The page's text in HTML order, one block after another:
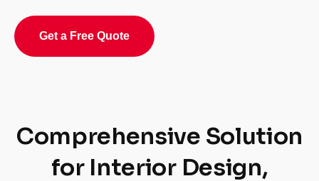
Get a Free Quote
Comprehensive Solution
for Interior Design,